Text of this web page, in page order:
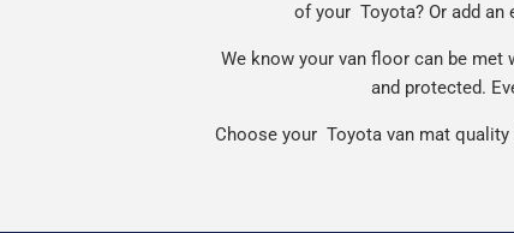
of your Toyota? Or add an
We know your van floor can be met
and protected.
Choose your Toyota van mat